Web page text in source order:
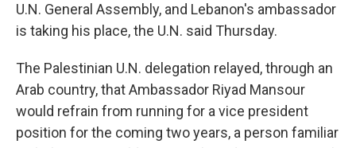
U.N. General Assembly, and Lebanon's ambassador
is taking his place, the U.N. said Thursday.
The Palestinian U.N. delegation relayed, through an
Arab country, that Ambassador Riyad Mansour
would refrain from running for a vice president
position for the coming two years, a person familiar